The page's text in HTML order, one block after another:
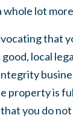
lot
that
local
property is
you do